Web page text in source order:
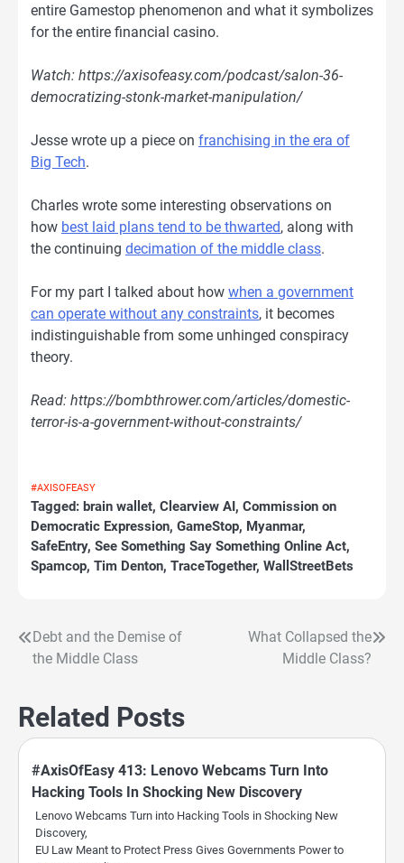
entire Gamestop phenomenon and what it symbolizes
for the entire financial casino.
Watch: https://axisofeasy.com/podcast/salon-36-
democratizing-stonk-market-manipulation/
Jesse wrote up a piece on franchising in the era of
Big Tech.
Charles wrote some interesting observations on
how best laid plans tend to be thwarted, along with
the continuing decimation of the middle class.
For my part I talked about how when a government
can operate without any constraints, it becomes
indistinguishable from some unhinged conspiracy
theory.
Read: https://bombthrower.com/articles/domestic-
terror-is-a-government-without-constraints/
#AXISOFEASY
Tagged: brain wallet, Clearview AI, Commission on
Democratic Expression, GameStop, Myanmar,
SafeEntry, See Something Say Something Online Act,
Spamcop, Tim Denton, TraceTogether, WallStreetBets
Post
Debt and the Demise of
the Middle Class
What Collapsed the
Middle Class?
Related Posts
#AxisOfEasy 413: Lenovo Webcams Turn Into
Hacking Tools In Shocking New Discovery
Lenovo Webcams Turn into Hacking Tools in Shocking New
Discovery,
EU Law Meant to Protect Press Gives Governments Power to